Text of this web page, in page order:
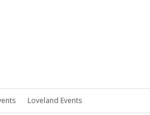
Loveland Events